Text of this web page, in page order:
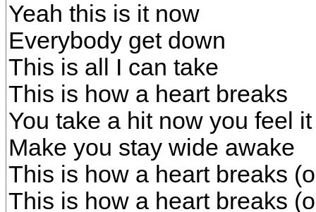
Yeah this is it now
Everybody get down
This is all I can take
This is how a heart breaks
You take a hit now you feel
Make you stay wide awake
This is how a heart breaks
This is how a heart breaks